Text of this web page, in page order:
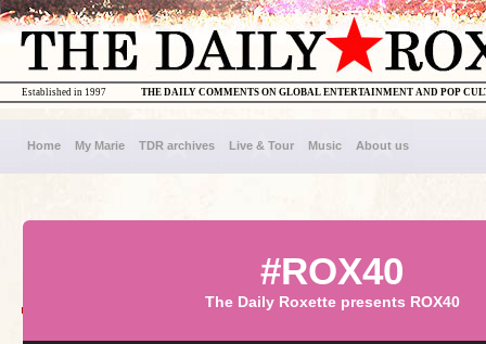
THE DAILY COMMENTS ON GLOBAL ENTERTAINMENT AND POP
Established in 1997
Home My Marie TDR archives Live & Tour Music About us
#ROX40
The Daily Roxette presents ROX40